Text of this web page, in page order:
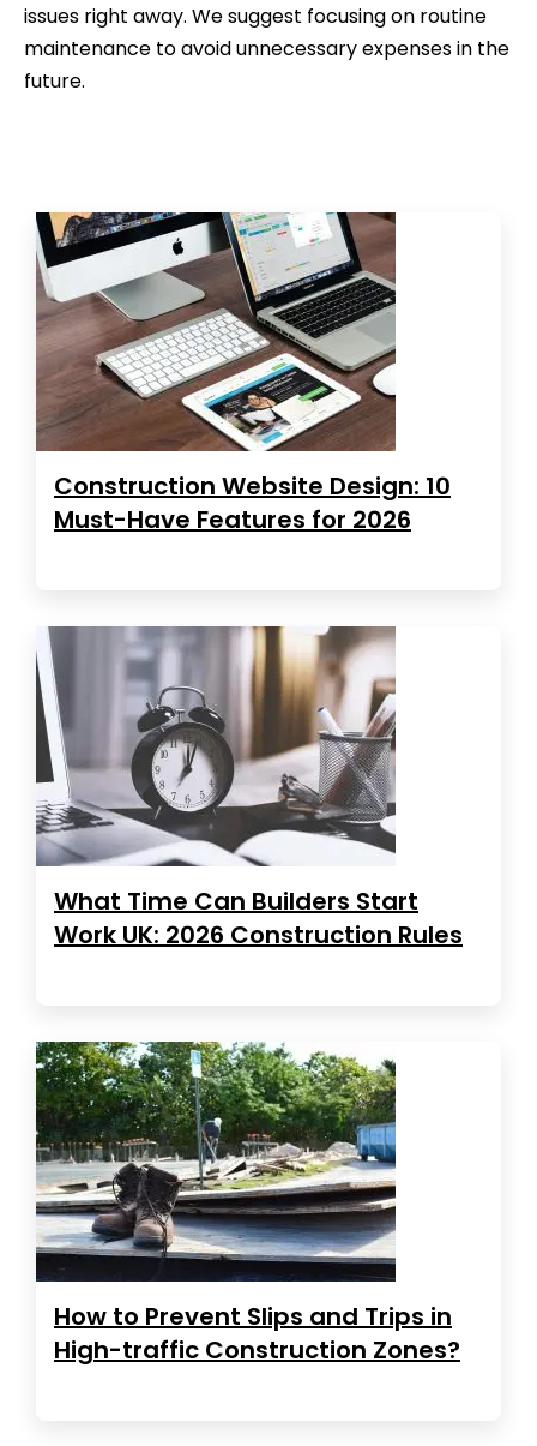
issues right away. We suggest focusing on routine
maintenance to avoid unnecessary expenses in the
future.
Construction Website Design: 10
Must-Have Features for 2026
What Time Can Builders Start
Work UK: 2026 Construction Rules
How to Prevent Slips and Trips in
High-traffic Construction Zones?